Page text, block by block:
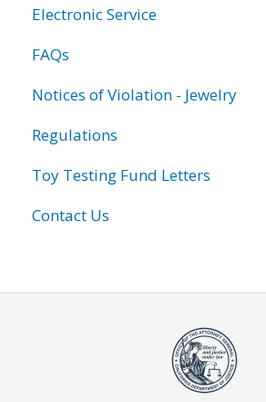
Electronic Service
FAQs
Notices of Violation - Jewelry
Regulations
Toy Testing Fund Letters
Contact Us